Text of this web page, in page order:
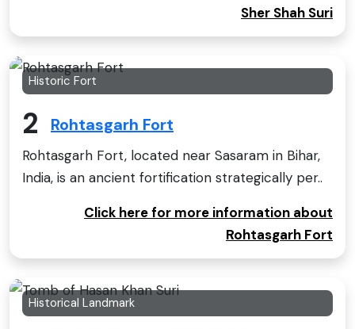
Sher Shah Suri
Historic Fort
2 Rohtasgarh Fort
Rohtasgarh Fort, located near Sasaram in Bihar,
India, is an ancient fortification strategically per..
Click here for more information about
Rohtasgarh Fort
Historical Landmark